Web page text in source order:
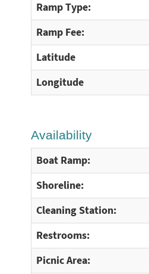
Ramp Type:
Ramp Fee:
Latitude
Longitude
Availability
Boat Ramp:
Shoreline:
Cleaning Station:
Restrooms:
Picnic Area: